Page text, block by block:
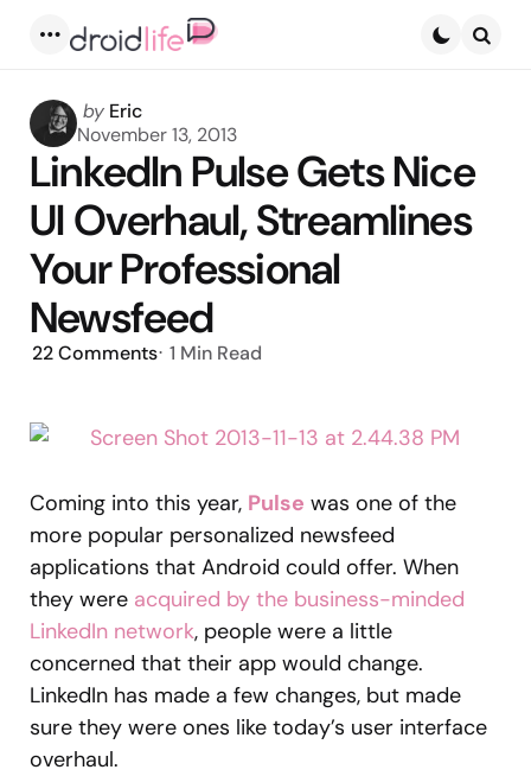
Posted
by
by Eric
November 13, 2013
LinkedIn Pulse Gets Nice
UI Overhaul, Streamlines
Your Professional
Newsfeed
22Comments 1 Min Read
Coming into this year, Pulse was one of the
more popular personalized newsfeed
applications that Android could offer. When
they were acquired by the business-minded
LinkedIn network, people were a little
concerned that their app would change.
LinkedIn has made a few changes, but made
sure they were ones like today’s user interface
overhaul.